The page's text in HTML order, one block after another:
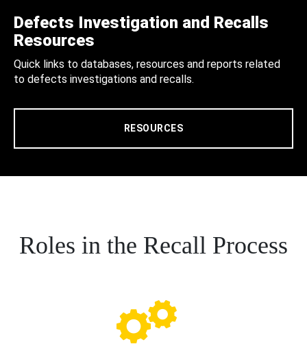
Defects Investigation and Recalls
Resources
Quick links to databases, resources and reports related
to defects investigations and recalls.
RESOURCES
Roles in the Recall Process